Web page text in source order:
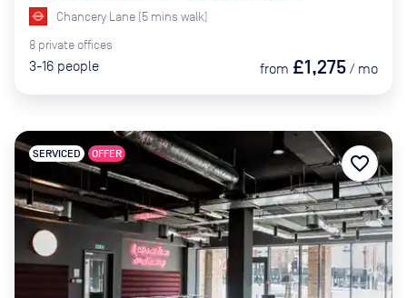
Chancery Lane (5 mins walk)
8 private offices
3-16 people from £1,275 / mo
SERVICED OFFER favorite_border